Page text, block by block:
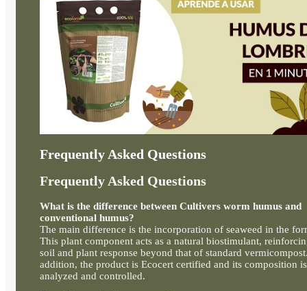
Frequently Asked Questions
Frequently Asked Questions
What is the difference between Cultivers worm humus and
conventional humus?
The main difference is the incorporation of seaweed in the
This plant component acts as a natural biostimulant,
soil and plant response beyond that of standard
addition, the product is Ecocert certified and its composition is
analyzed and controlled.